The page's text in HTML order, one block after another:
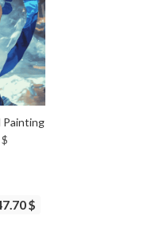
Painting
$
34.93 $
$